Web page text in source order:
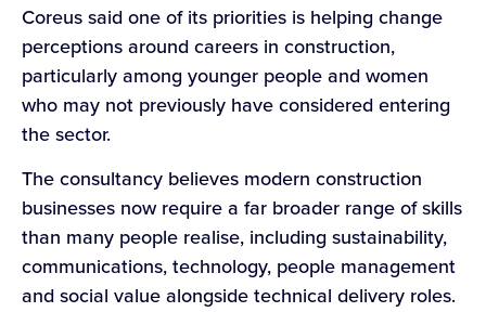
Coreus said one of its priorities is helping change
perceptions around careers in construction,
particularly among younger people and women
who may not previously have considered entering
the sector.
The consultancy believes modern construction
businesses now require a far broader range of skills
than many people realise, including sustainability,
communications, technology, people management
and social value alongside technical delivery roles.